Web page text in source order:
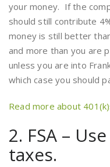
your money. If the
should still contribute
money is still better
and more than you are
unless you are into
which case you should
Read more about
2. FSA –
taxes.